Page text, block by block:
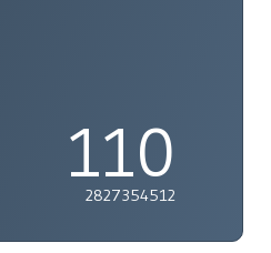
110
2827354512